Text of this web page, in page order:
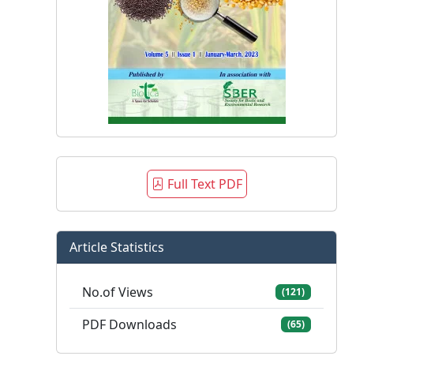
Full Text PDF
Article Statistics
No.of Views (121)
PDF Downloads (65)